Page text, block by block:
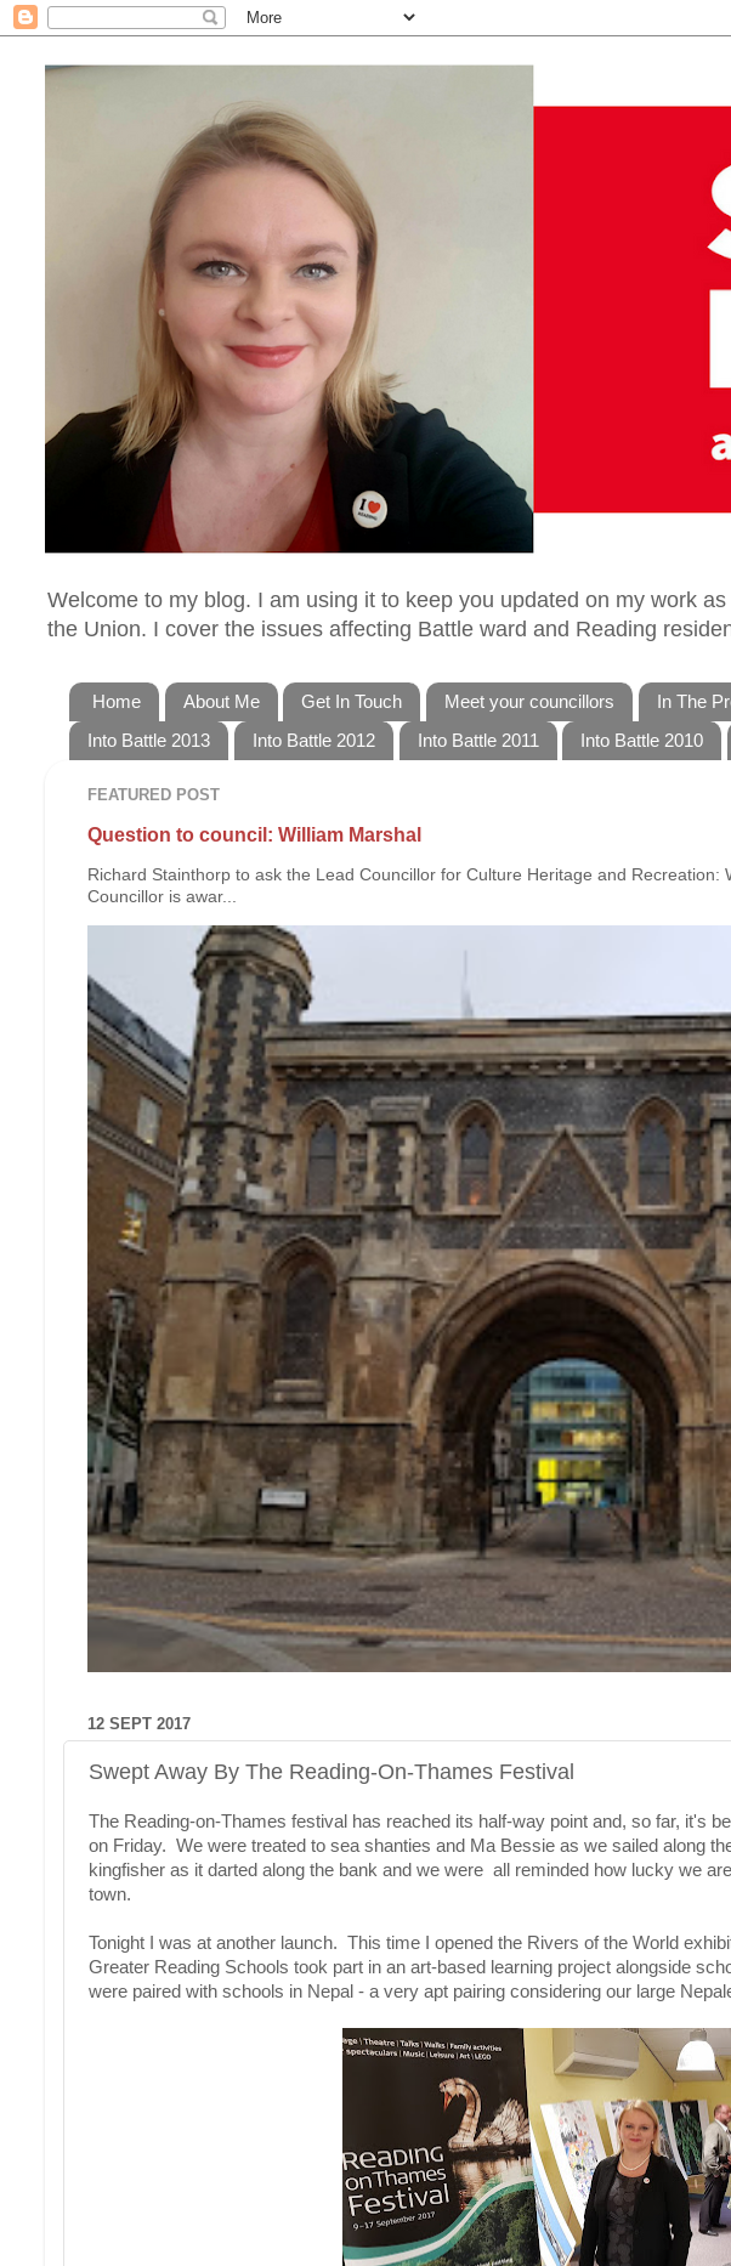
Welcome to my blog. I am using it to keep you updated on my work
the Union. I cover the issues affecting Battle ward and Reading
Home About Me Get In Touch Meet your councillors In The
Into Battle 2013
Into Battle 2012 Into Battle 2011 Into Battle 2010
FEATURED POST
Question to council: William Marshal
Richard Stainthorp to ask the Lead Councillor for Culture Heritage and Recreation:
Councillor is awar...
12 SEPT 2017
Swept Away By The Reading-On-Thames Festival
The Reading-on-Thames festival has reached its half-way point and, so far, it's
on Friday. We were treated to sea shanties and Ma Bessie as we sailed along
kingfisher as it darted along the bank and we were all reminded how lucky we
town.
Tonight I was at another launch. This time I opened the Rivers of the World
Greater Reading Schools took part in an art-based learning project alongside
were paired with schools in Nepal - a very apt pairing considering our large